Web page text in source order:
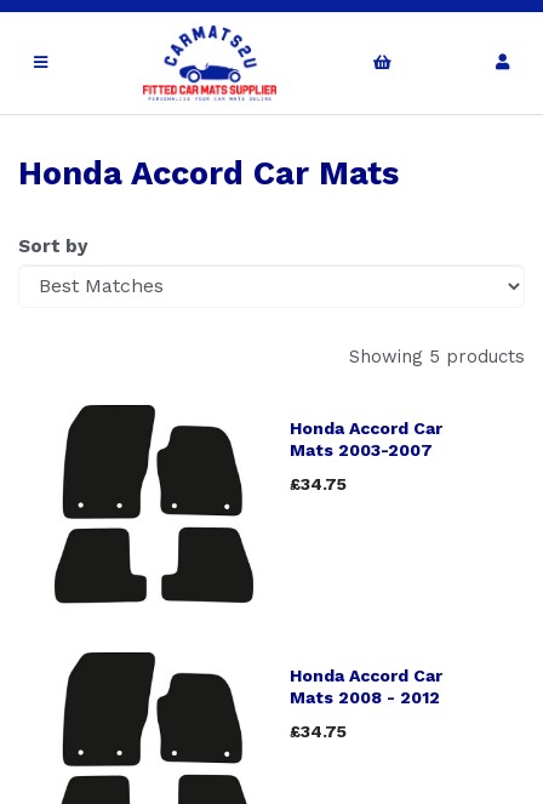
Honda Accord Car Mats
Sort by
Showing 5 products
Honda Accord Car
Mats 2003-2007
£34.75
Honda Accord Car
Mats 2008 - 2012
£34.75